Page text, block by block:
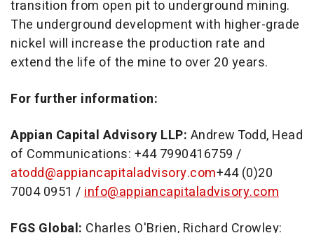
transition from open pit to underground mining.
The underground development with higher-grade
nickel will increase the production rate and
extend the life of the mine to over 20 years.
For further information:
Appian Capital Advisory LLP: Andrew Todd, Head
of Communications: +44 7990416759 /
atodd@appiancapitaladvisory.com+44 (0)20
7004 0951 /info@appiancapitaladvisory.com
FGS Global: Charles O'Brien, Richard Crowley: